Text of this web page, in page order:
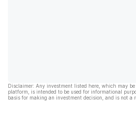
Disclaimer: Any investment listed here, which may
platform, is intended to be used for informational
basis for making an investment decision, and is not a